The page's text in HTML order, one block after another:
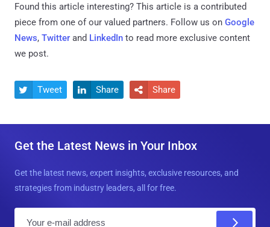
Found this article interesting? This article is a contributed
piece from one of our valued partners. Follow us on Google
News, Twitter and LinkedIn to read more exclusive content
we post.
 Tweet  Share  Share
Get the Latest News in Your Inbox
Get the latest news, expert insights, exclusive resources, and
strategies from industry leaders, all for free.